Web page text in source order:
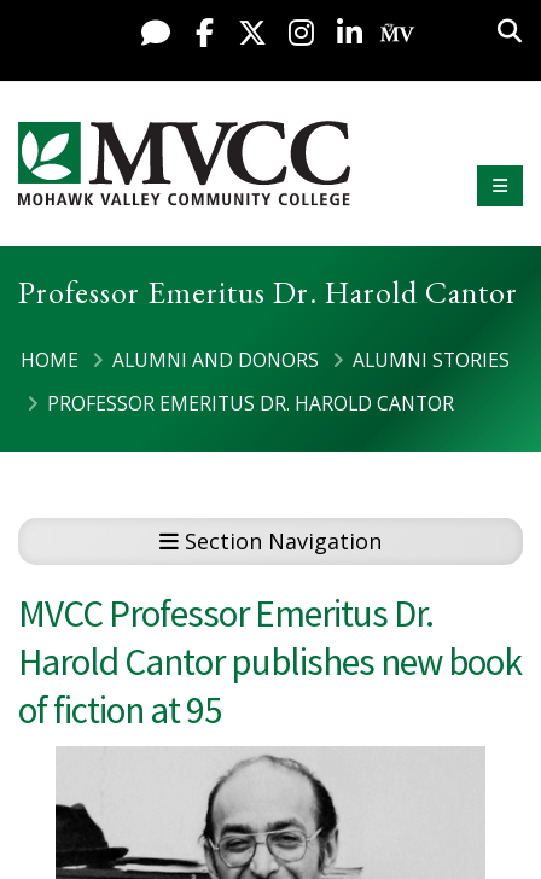
Skip to content
Display preferences
Live Chat
FacebookX / Twitter
Instagram
LinkedInMy MV
Mohawk Valley Community College
Professor Emeritus Dr. Harold Cantor
HOME ALUMNI AND DONORS
ALUMNI STORIES
PROFESSOR EMERITUS DR. HAROLD CANTOR
Section Navigation
MVCC Professor Emeritus Dr.
Harold Cantor publishes new book
of fiction at 95